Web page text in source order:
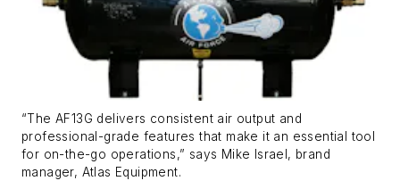
“The AF13G delivers consistent air output and
professional-grade features that make it an essential tool
for on-the-go operations,” says Mike Israel, brand
manager, Atlas Equipment.